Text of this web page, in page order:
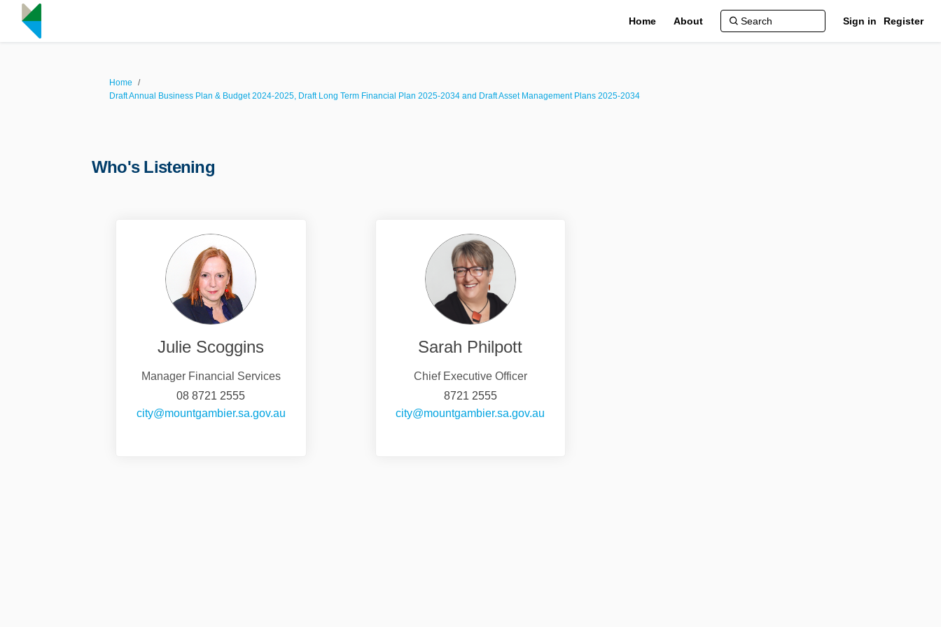
Home About Sign in Register
You are here:
Home
Draft Annual Business Plan & Budget 2024-2025, Draft Long Term Financial Plan 2025-2034 and Draft Asset Management Plans 2025-2034
Who's Listening
Julie Scoggins
Manager Financial Services
08 8721 2555
city@mountgambier.sa.gov.au(External link)
Sarah Philpott
Chief Executive Officer
8721 2555
city@mountgambier.sa.gov.au